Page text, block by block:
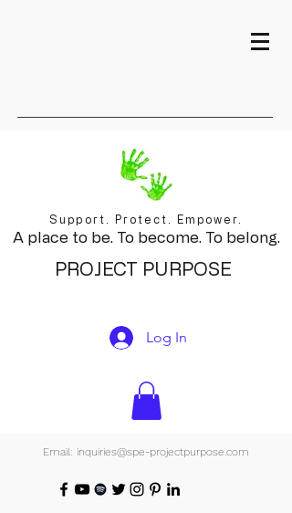
Support. Protect. Empower.
A place to be. To become. To belong.
PROJECT PURPOSE
Log In
Email: inquiries@spe-projectpurpose.com